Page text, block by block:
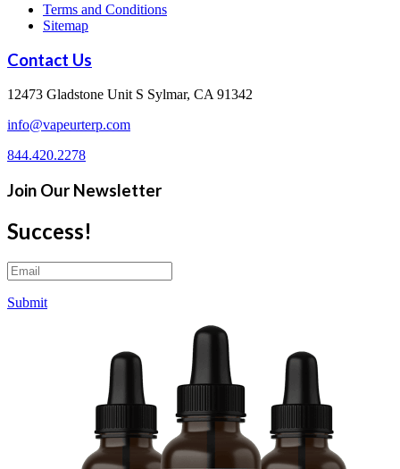
Terms and Conditions
Sitemap
Contact Us
12473 Gladstone Unit S Sylmar, CA 91342
info@vapeurterp.com
844.420.2278
Join Our Newsletter
Success!
Submit